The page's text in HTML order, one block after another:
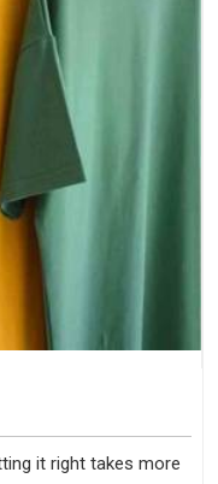
it right takes more